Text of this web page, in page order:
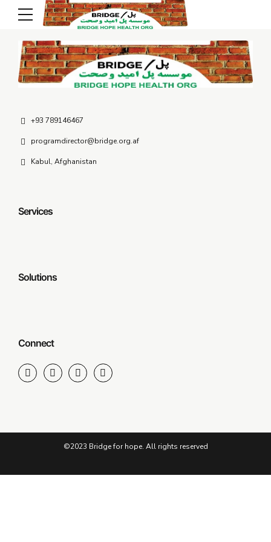
Contact Us
+93 789146467
programdirector@bridge.org.af
Kabul, Afghanistan
Services
Solutions
Connect
©2023 Bridge for hope. All rights reserved